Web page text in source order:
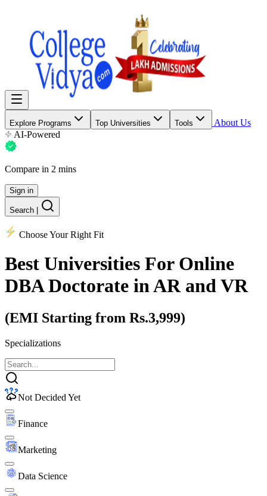
Explore Programs Top Universities Tools
About Us
AI-Powered
Compare in 2 mins
Sign in
Search
Choose Your Right Fit
Best Universities For Online
DBA Doctorate in AR and VR
(EMI Starting from Rs.3,999)
Specializations
Not Decided Yet
Finance
Marketing
Data Science